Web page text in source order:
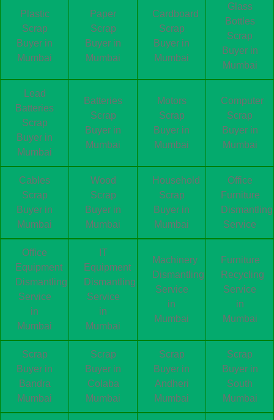
Plastic
Scrap
Buyer in
Mumbai
Paper
Scrap
Buyer in
Mumbai
Cardboard
Scrap
Buyer in
Mumbai
Glass
Bottles
Scrap
Buyer in
Mumbai
Lead
Batteries
Scrap
Buyer in
Mumbai
Batteries
Scrap
Buyer in
Mumbai
Motors
Scrap
Buyer in
Mumbai
Computer
Scrap
Buyer in
Mumbai
Cables
Scrap
Buyer in
Mumbai
Wood
Scrap
Buyer in
Mumbai
Household
Scrap
Buyer in
Mumbai
Office
Furniture
Dismantling
Service
Office
Equipment
Dismantling
Service
in
Mumbai
IT
Equipment
Dismantling
Service
in
Mumbai
Machinery
Dismantling
Service
in
Mumbai
Furniture
Recycling
Service
in
Mumbai
Scrap
Buyer in
Bandra
Mumbai
Scrap
Buyer in
Colaba
Mumbai
Scrap
Buyer in
Andheri
Mumbai
Scrap
Buyer in
South
Mumbai